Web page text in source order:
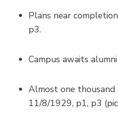
Plans near
p3.
Campus awaits
Almost one thousand
11/8/1929, p1, p3